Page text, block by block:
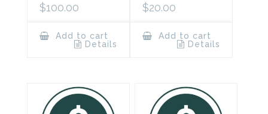
$100.00
Add to cart
Details
$20.00
Add to cart
Details